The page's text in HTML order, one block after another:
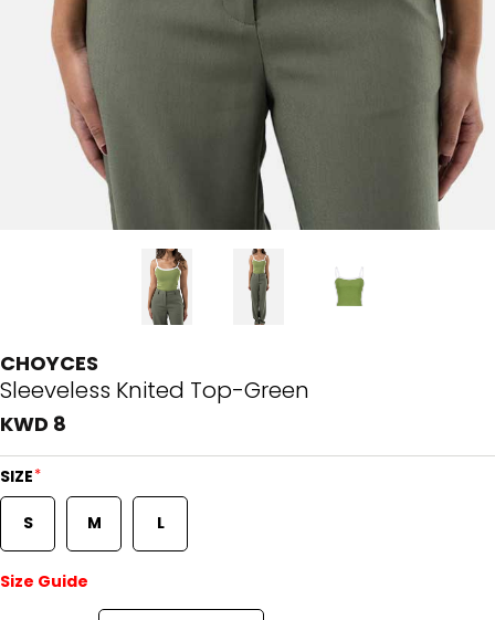
CHOYCES
Sleeveless Knited Top-Green
KWD 8
SIZE*
S M L
Size Guide